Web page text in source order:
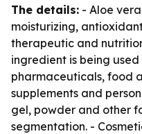
The details: - Aloe
moisturizing,
therapeutic and
ingredient is being used
pharmaceuticals, food
supplements and
gel, powder and other
segmentation. -